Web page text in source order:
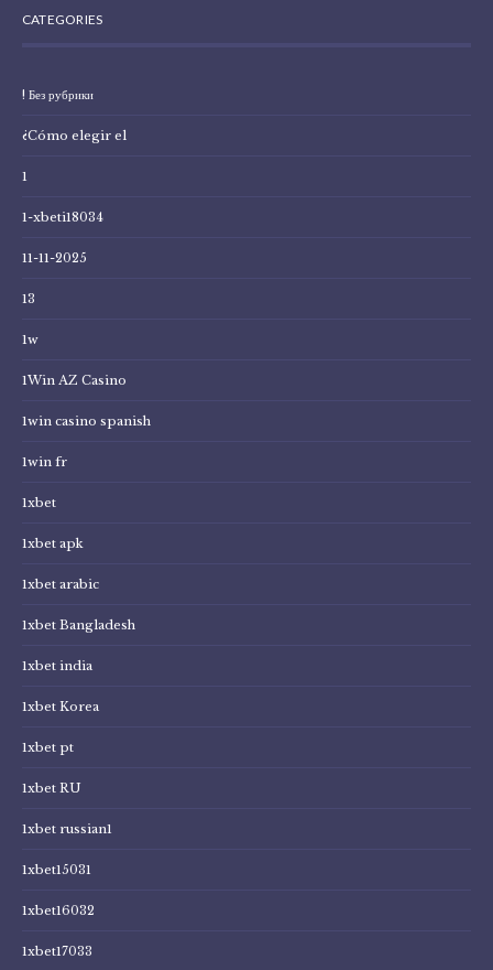
CATEGORIES
! Без рубрики
¿Cómo elegir el
1
1-xbeti18034
11-11-2025
13
1w
1Win AZ Casino
1win casino spanish
1win fr
1xbet
1xbet apk
1xbet arabic
1xbet Bangladesh
1xbet india
1xbet Korea
1xbet pt
1xbet RU
1xbet russian1
1xbet15031
1xbet16032
1xbet17033